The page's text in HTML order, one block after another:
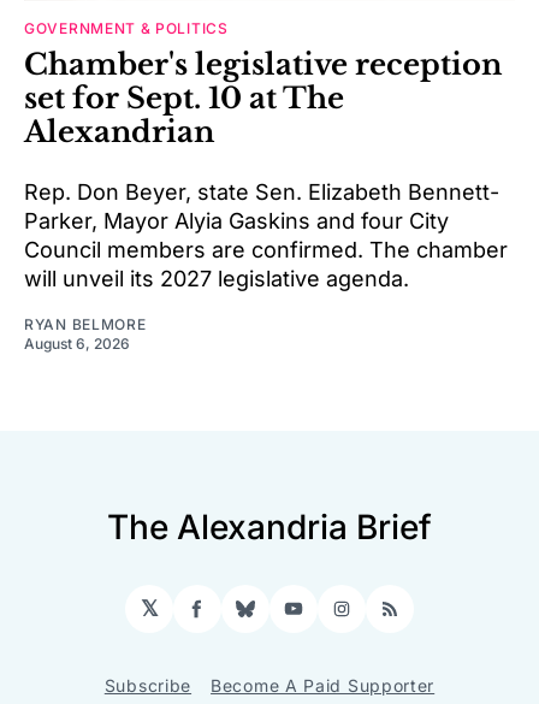
GOVERNMENT & POLITICS
Chamber's legislative reception
set for Sept. 10 at The
Alexandrian
Rep. Don Beyer, state Sen. Elizabeth Bennett-
Parker, Mayor Alyia Gaskins and four City
Council members are confirmed. The chamber
will unveil its 2027 legislative agenda.
RYAN BELMORE
August 6, 2026
The Alexandria Brief
𝕏 Facebook
BlueskyYouTubeInstagram
RSS
Subscribe Become A Paid Supporter